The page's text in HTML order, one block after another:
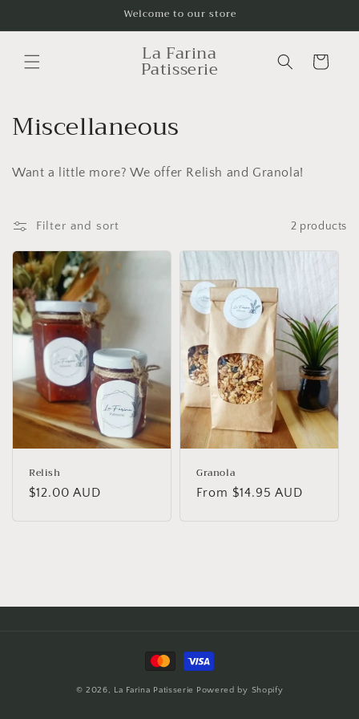
Welcome to our store
La Farina
Patisserie Cart
C
o
l
l
e
c
t
i
o
n
:
Miscellaneous
Want a little more? We offer Relish and Granola!
Filter and sort 2 products
Relish
Regular
$12.00 AUD
Granola
Regular
From $14.95 AUD
Payment
methods
© 2026, La Farina Patisserie Powered by Shopify